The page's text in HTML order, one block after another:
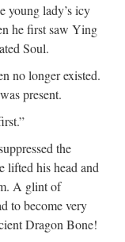
young lady’s icy
he first saw Ying
Soul.
no longer existed.
present.
the
lifted his head and
A glint of
to become very
Dragon Bone!